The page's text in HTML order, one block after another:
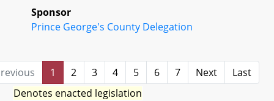
Sponsor
Prince George's County Delegation
1 2 3 4 5 6 7 Next
Last
Denotes enacted legislation